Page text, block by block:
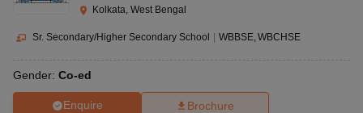
Kolkata, West Bengal
Sr. Secondary/Higher Secondary School WBBSE WBCHSE
Gender: Co-ed
Enquire Brochure